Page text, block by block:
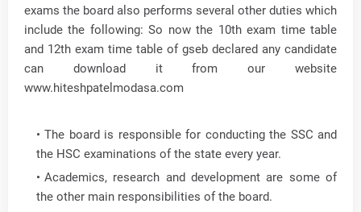
exams the board also performs several other duties which
include the following: So now the 10th exam time table
and 12th exam time table of gseb declared any candidate
can download it from our website
www.hiteshpatelmodasa.com
The board is responsible for conducting the SSC and
the HSC examinations of the state every year.
Academics, research and development are some of
the other main responsibilities of the board.